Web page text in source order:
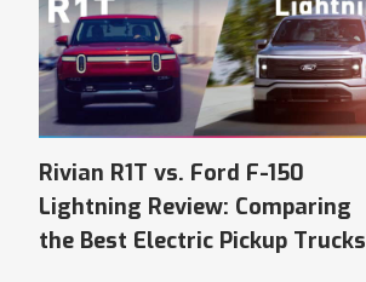
Rivian R1T vs. Ford F-150
Lightning Review: Comparing
the Best Electric Pickup Trucks